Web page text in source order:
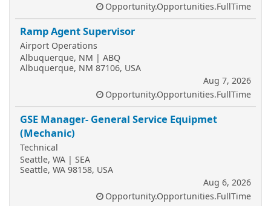
Opportunity.Opportunities.FullTime
Ramp Agent Supervisor
Airport Operations
Albuquerque, NM | ABQ
Albuquerque, NM 87106, USA
Aug 7, 2026
Opportunity.Opportunities.FullTime
GSE Manager- General Service Equipmet
(Mechanic)
Technical
Seattle, WA | SEA
Seattle, WA 98158, USA
Aug 6, 2026
Opportunity.Opportunities.FullTime